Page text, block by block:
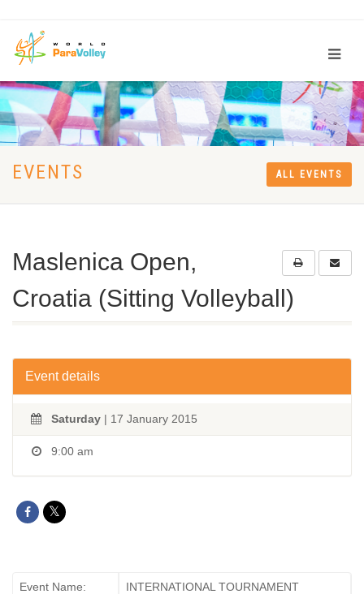
EVENTS ALL EVENTS
Maslenica Open,
Croatia (Sitting Volleyball)
Event details
Saturday| 17 January 2015
9:00 am
Event Name:
INTERNATIONAL TOURNAMENT